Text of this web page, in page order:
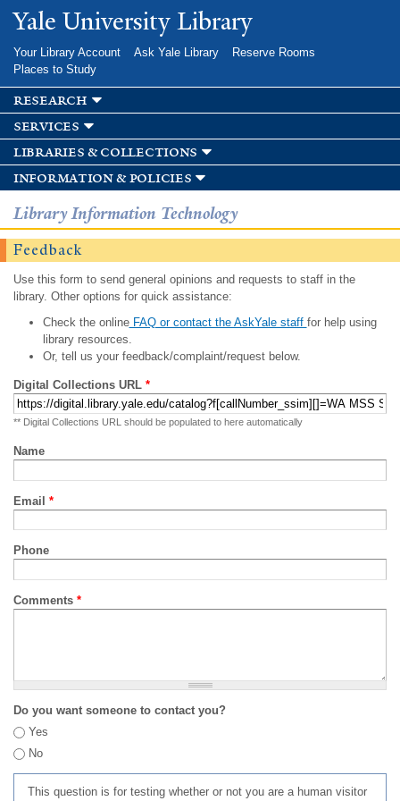
Skip to
main
Yale University Library
Your Library Account Ask Yale Library
Reserve Rooms
Places to Study
research
services
libraries & collections
information & policies
Library Information Technology
Feedback
Use this form to send general opinions and requests to staff in the
library. Other options for quick assistance:
Check the onlineFAQ or contact the AskYale staff for help using
library resources.
Or, tell us your feedback/complaint/request below.
Digital Collections URL *
** Digital Collections URL should be populated to here automatically
Name
Email *
Phone
Comments *
Do you want someone to contact you?
Yes
No
This question is for testing whether or not you are a human visitor